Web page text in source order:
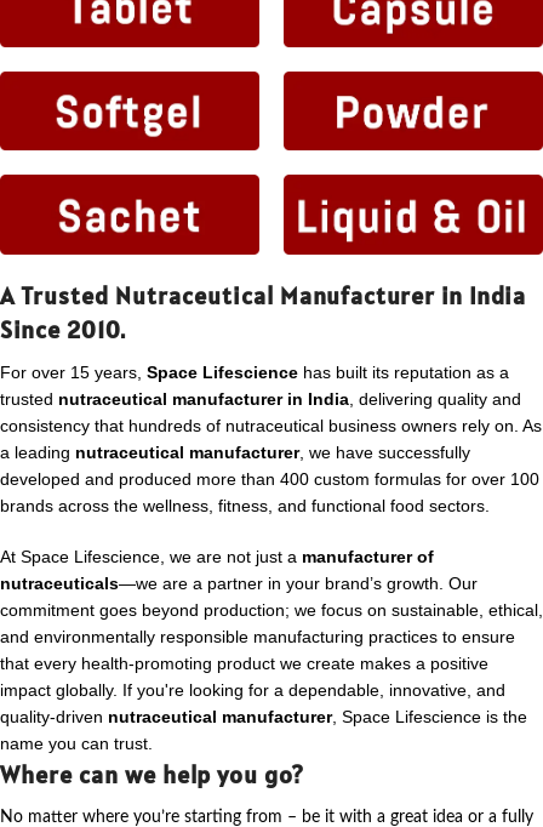
A Trusted Nutraceutical Manufacturer in India
Since 2010.
For over 15 years, Space Lifescience has built its reputation as a
trusted nutraceutical manufacturer in India , delivering quality and
consistency that hundreds of nutraceutical business owners rely on. As
a leading nutraceutical manufacturer, we have successfully
developed and produced more than 400 custom formulas for over 100
brands across the wellness, fitness, and functional food sectors.
At Space Lifescience, we are not just a manufacturer of
nutraceuticals—we are a partner in your brand’s growth. Our
commitment goes beyond production; we focus on sustainable, ethical,
and environmentally responsible manufacturing practices to ensure
that every health-promoting product we create makes a positive
impact globally. If you're looking for a dependable, innovative, and
quality-driven nutraceutical manufacturer, Space Lifescience is the
name you can trust.
Where can we help you go?
No matter where you’re starting from – be it with a great idea or a fully